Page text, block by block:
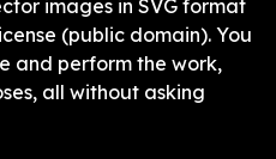
images in SVG format
(public domain). You
and perform the work,
all without asking